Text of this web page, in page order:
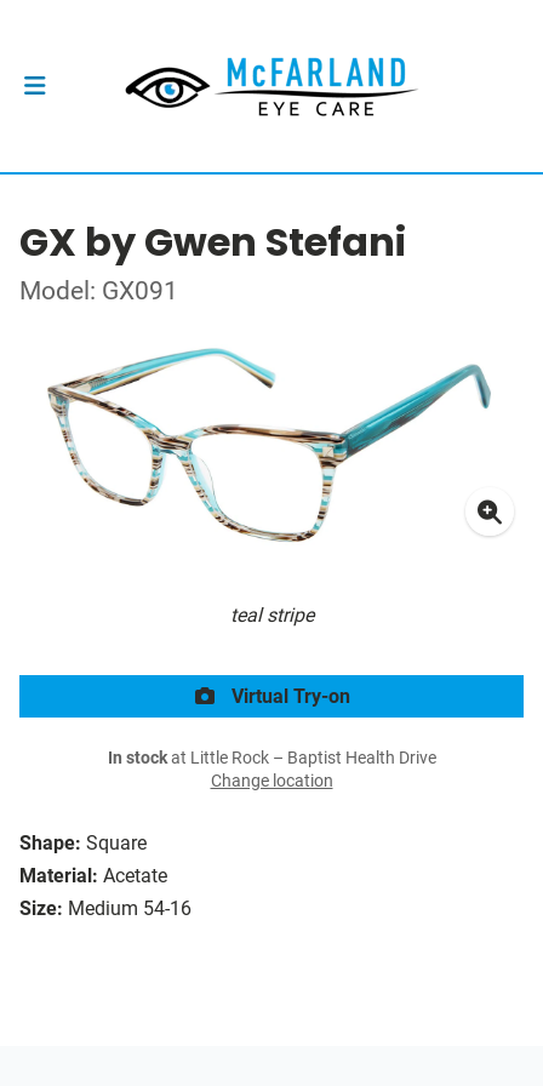
GX by Gwen Stefani
Model: GX091
teal stripe
Shape: Square
Material: Acetate
Size: Medium 54-16
Virtual Try-on
In stockat Little Rock – Baptist Health Drive
Change location